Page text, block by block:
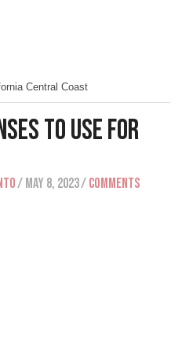
Central Coast
To Use For
/ May 8, 2023/Comments